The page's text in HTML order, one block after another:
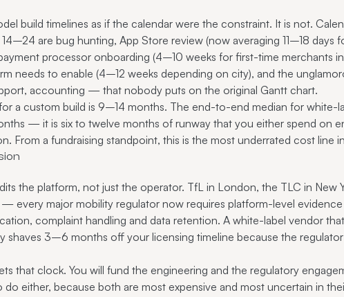
build timelines as if the calendar were the constraint. It is not.
are bug hunting, App Store review (now averaging 11–18 days
processor onboarding (4–10 weeks for first-time merchants
needs to enable (4–12 weeks depending on city), and the
accounting — that nobody puts on the original Gantt chart.
a custom build is 9–14 months. The end-to-end median for white-
— it is six to twelve months of runway that you either spend on
From a fundraising standpoint, this is the most underrated cost line
the platform, not just the operator. TfL in London, the TLC in New
every major mobility regulator now requires platform-level evidence
complaint handling and data retention. A white-label vendor
shaves 3–6 months off your licensing timeline because the
that clock. You will fund the engineering and the regulatory
either, because both are most expensive and most uncertain in